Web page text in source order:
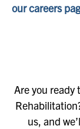
our careers
Are you ready
us, and